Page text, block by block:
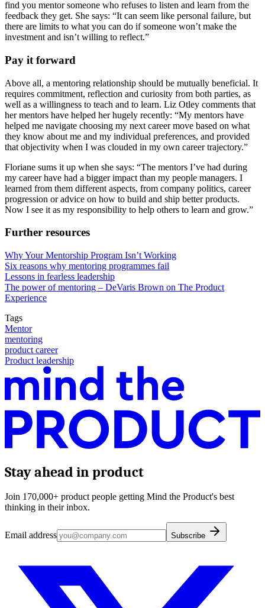
find you mentor someone who refuses to listen and learn from the
feedback they get. She says: “It can seem like personal failure, but
there are limits to what you can do if someone won’t make the
investment and isn’t willing to reflect.”
Pay it forward
Above all, a mentoring relationship should be mutually beneficial. It
requires commitment, reflection and curiosity from both parties, as
well as a willingness to teach and to learn. Liz Otley comments that
her mentors have helped her hugely recently: “My mentors have
helped me navigate choosing my next career move based on what
they know about me and my individual preferences, and provided
that objectivity when I was clouded in my own career trajectory.”
Floriane sums it up when she says: “The mentors I’ve had during
my career have had a bigger impact than my people managers. I
learned from them different aspects, from company politics, career
progression or advice on how to build and ship better products.
Now I see it as my responsibility to help others to learn and grow.”
Further resources
Why Your Mentorship Program Isn’t Working
Six reasons why mentoring programmes fail
Lessons in fearless leadership
The power of mentoring – DeVaris Brown on The Product
Experience
Tags
Mentor
mentoring
product career
Product leadership
Stay ahead in product
Join 170,000+ product people getting Mind the Product's best
thinking in their inbox.
Email address Subscribe